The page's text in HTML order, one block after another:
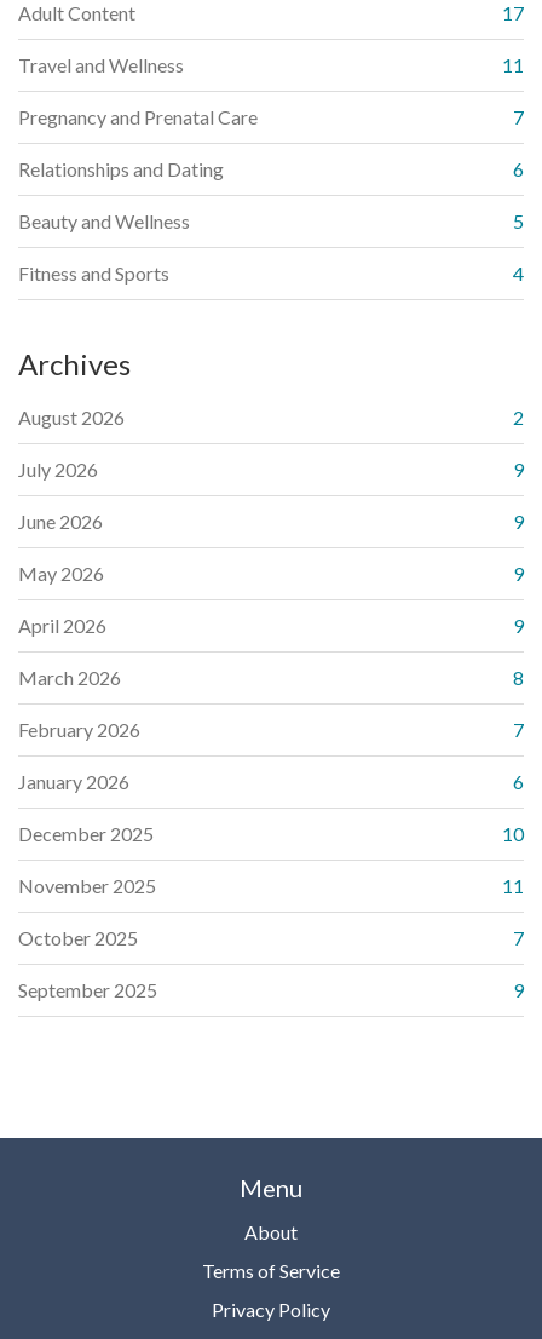
Adult Content 17
Travel and Wellness 11
Pregnancy and Prenatal Care 7
Relationships and Dating 6
Beauty and Wellness 5
Fitness and Sports 4
Archives
August 2026 2
July 2026 9
June 2026 9
May 2026 9
April 2026 9
March 2026 8
February 2026 7
January 2026 6
December 2025 10
November 2025 11
October 2025 7
September 2025 9
Menu
About
Terms of Service
Privacy Policy